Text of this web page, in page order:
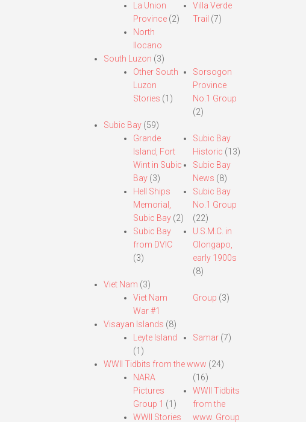
La Union
Province(2)
North
Ilocano
Villa Verde
Trail (7)
South Luzon (3)
Other South
Luzon
Stories (1)
Sorsogon
Province
No.1 Group
(2)
Subic Bay(59)
Grande
Island, Fort
Wint in Subic
Bay(3)
Hell Ships
Memorial,
Subic Bay(2)
Subic Bay
from DVIC
(3)
Subic Bay
Historic (13)
Subic Bay
News (8)
Subic Bay
No.1 Group
(22)
U.S.M.C. in
Olongapo,
early 1900s
(8)
Viet Nam (3)
Viet Nam
War #1
Group (3)
Visayan Islands (8)
Leyte Island
(1)
Samar (7)
WWII Tidbits from the www (24)
NARA
Pictures
Group 1 (1)
WWII Stories
(16)
WWII Tidbits
from the
www. Group